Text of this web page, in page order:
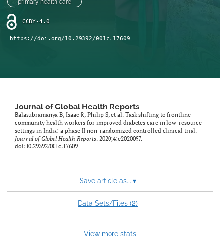
primary health care
CCBY-4.0
https://doi.org/10.29392/001c.17609
Journal of Global Health Reports
Balasubramanya B, Isaac R, Philip S, et al. Task shifting to frontline
community health workers for improved diabetes care in low-resource
settings in India: a phase II non-randomized controlled clinical trial.
Journal of Global Health Reports. 2020;4:e2020097.
doi:10.29392/001c.17609
Save article as... ▾
Data Sets/Files (2)
View more stats